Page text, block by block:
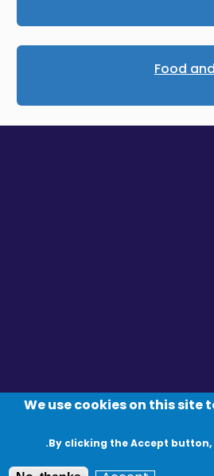
Food
Twitter -
Linkedin - Opens in
Vimeo - Opens in new
We use cookies on this site
By clicking the Accept button,